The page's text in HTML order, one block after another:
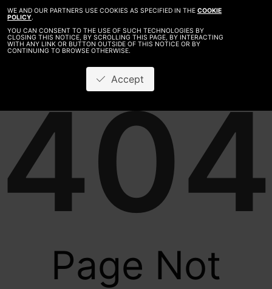
WE AND OUR PARTNERS USE COOKIES AS SPECIFIED IN THE COOKIE
POLICY.
YOU CAN CONSENT TO THE USE OF SUCH TECHNOLOGIES BY
CLOSING THIS NOTICE, BY SCROLLING THIS PAGE, BY INTERACTING
WITH ANY LINK OR BUTTON OUTSIDE OF THIS NOTICE OR BY
CONTINUING TO BROWSE OTHERWISE.
Accept
404
Page Not